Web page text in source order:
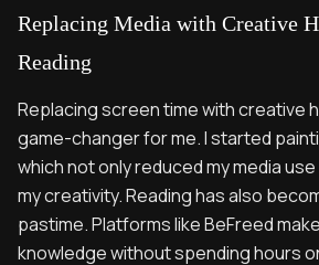
Replacing Media with Creative
Reading
Replacing screen time with creative
game-changer for me. I started
which not only reduced my media
my creativity. Reading has also
pastime. Platforms like BeFreed
knowledge without spending hours